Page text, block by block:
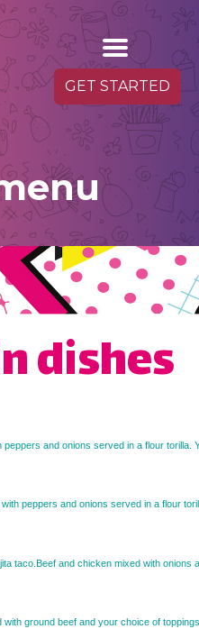
GET STARTED
dishes
peppers and onions served in a flour torilla.
peppers and onions served in a flour
taco.Beef and chicken mixed with onions
ground beef and your choice of